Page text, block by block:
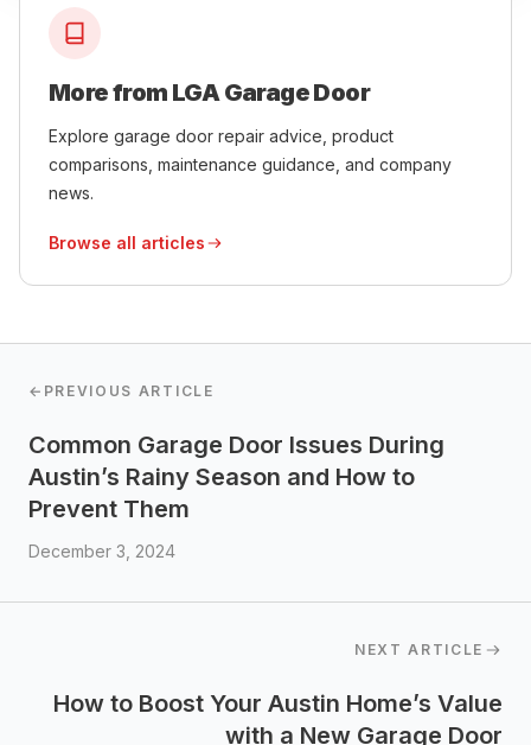
More from LGA Garage Door
Explore garage door repair advice, product
comparisons, maintenance guidance, and company
news.
Browse all articles
← PREVIOUS ARTICLE
Common Garage Door Issues During
Austin’s Rainy Season and How to
Prevent Them
December 3, 2024
NEXT ARTICLE
How to Boost Your Austin Home’s Value
with a New Garage Door